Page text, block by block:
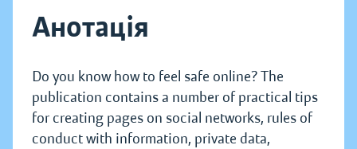
Анотація
Do you know how to feel safe online? The
publication contains a number of practical tips
for creating pages on social networks, rules of
conduct with information, private data,